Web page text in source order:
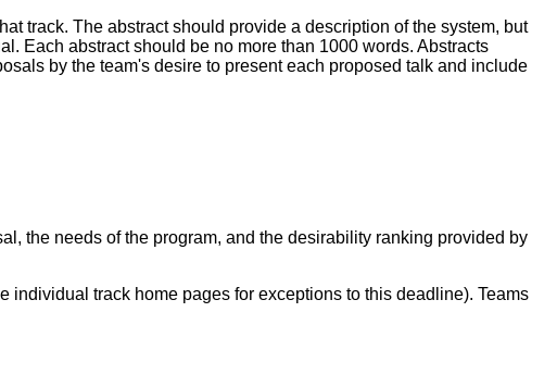
track. The abstract should provide a description of the system, but
Each abstract should be no more than 1000 words. Abstracts
by the team's desire to present each proposed talk and include
the needs of the program, and the desirability ranking provided by
individual track home pages for exceptions to this deadline). Teams